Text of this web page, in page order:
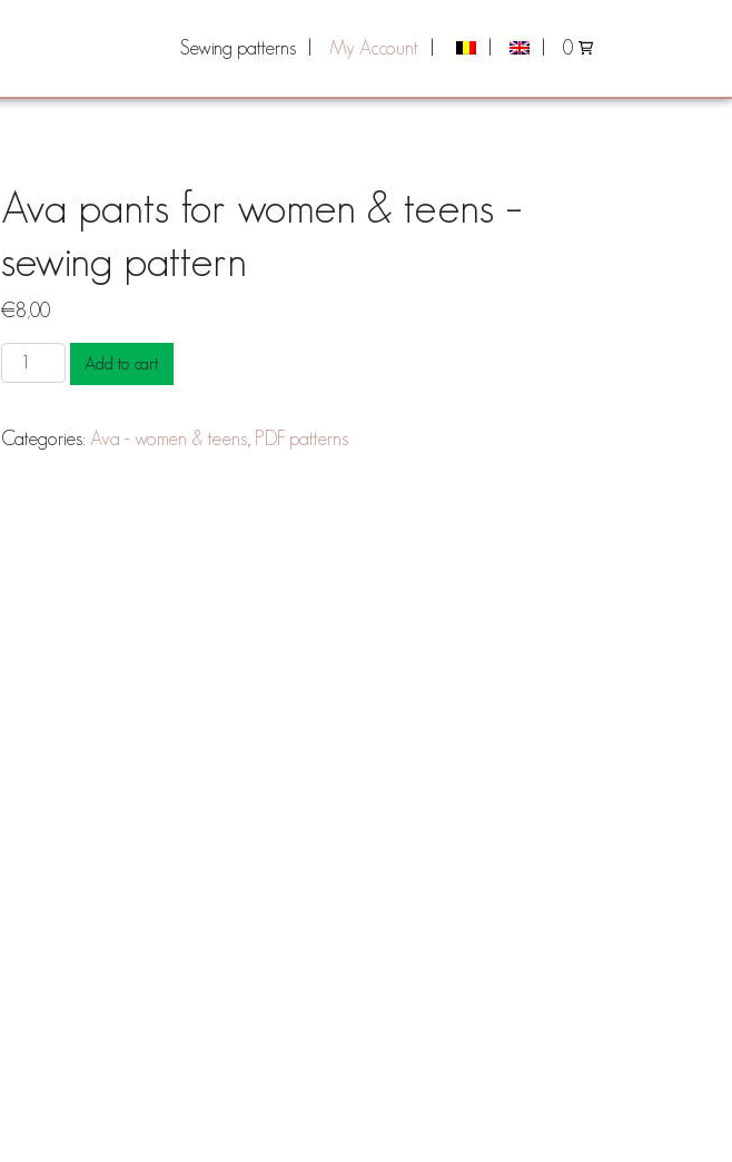
Sewing patterns My Account 0
Ava pants for women & teens –
sewing pattern
€8,00
Ava
pants
women
Add to cart
Categories: Ava - women & teens, PDF patterns